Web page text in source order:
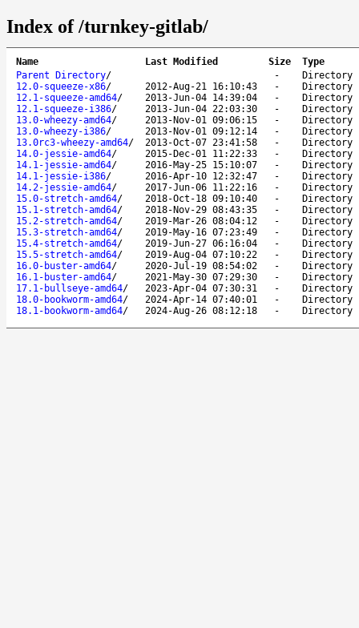
Index of /turnkey-gitlab/
Name Last Modified Size
Type
Parent Directory/ -
Directory
12.0-squeeze-x86/ 2012-Aug-21 16:10:43 -
Directory
12.1-squeeze-amd64/ 2013-Jun-04 14:39:04 -
Directory
12.1-squeeze-i386/ 2013-Jun-04 22:03:30 -
Directory
13.0-wheezy-amd64/ 2013-Nov-01 09:06:15 -
Directory
13.0-wheezy-i386/ 2013-Nov-01 09:12:14 -
Directory
13.0rc3-wheezy-amd64/ 2013-Oct-07 23:41:58 -
Directory
14.0-jessie-amd64/ 2015-Dec-01 11:22:33 -
Directory
14.1-jessie-amd64/ 2016-May-25 15:10:07 -
Directory
14.1-jessie-i386/ 2016-Apr-10 12:32:47 -
Directory
14.2-jessie-amd64/ 2017-Jun-06 11:22:16 -
Directory
15.0-stretch-amd64/ 2018-Oct-18 09:10:40 -
Directory
15.1-stretch-amd64/ 2018-Nov-29 08:43:35 -
Directory
15.2-stretch-amd64/ 2019-Mar-26 08:04:12 -
Directory
15.3-stretch-amd64/ 2019-May-16 07:23:49 -
Directory
15.4-stretch-amd64/ 2019-Jun-27 06:16:04 -
Directory
15.5-stretch-amd64/ 2019-Aug-04 07:10:22 -
Directory
16.0-buster-amd64/ 2020-Jul-19 08:54:02 -
Directory
16.1-buster-amd64/ 2021-May-30 07:29:30 -
Directory
17.1-bullseye-amd64/ 2023-Apr-04 07:30:31 -
Directory
18.0-bookworm-amd64/ 2024-Apr-14 07:40:01 -
Directory
18.1-bookworm-amd64/ 2024-Aug-26 08:12:18 - Directory